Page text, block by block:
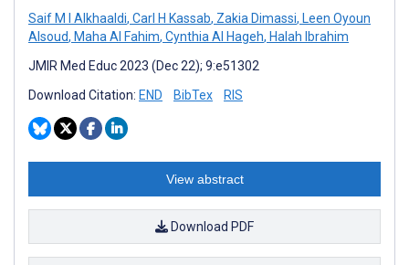
Saif M I Alkhaaldi, Carl H Kassab, Zakia Dimassi, Leen Oyoun
Alsoud, Maha Al Fahim, Cynthia Al Hageh, Halah Ibrahim
JMIR Med Educ 2023 (Dec 22); 9:e51302
Download Citation: END BibTex RIS
View abstract
Download PDF